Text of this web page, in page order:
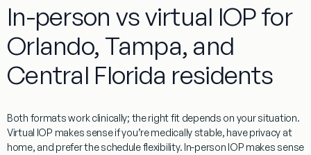
In-person vs virtual IOP for
Orlando, Tampa, and
Central Florida residents
Both formats work clinically; the right fit depends on your situation.
Virtual IOP makes sense if you’re medically stable, have privacy at
home, and prefer the schedule flexibility. In-person IOP makes sense